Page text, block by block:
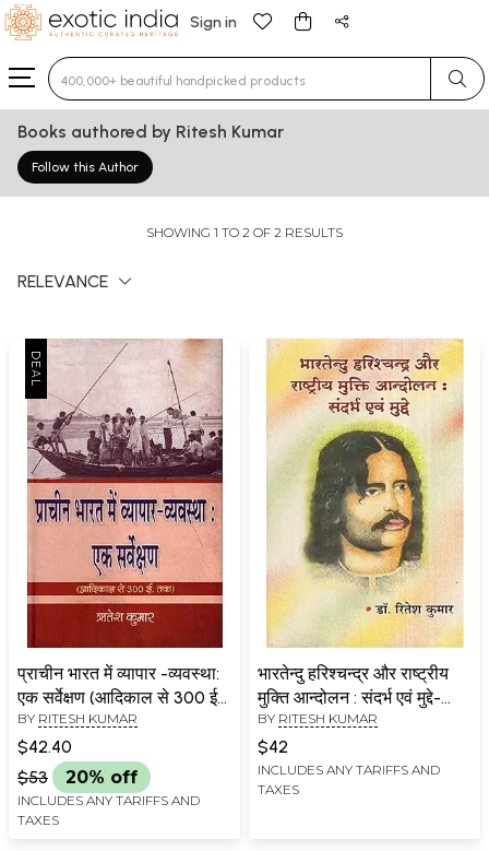
Sign in
Type 3 or more characters for results.
Books authored by Ritesh Kumar
Follow this Author
SHOWING 1 TO 2 OF 2 RESULTS
RELEVANCE
प्राचीन भारत में व्यापार -व्यवस्था:
एक सर्वेक्षण (आदिकाल से 300 ई0
तक): Trade System in
Ancient India: A Survey
(From Ancient Times to
300 A.D.)
BY RITESH KUMAR
$42.40
$53
20% off
INCLUDES ANY TARIFFS AND
TAXES
भारतेन्दु हरिश्चन्द्र और राष्ट्रीय
मुक्ति आन्दोलन : संदर्भ एवं मुद्दे-
Bhartendu Harishchandra
and the National
Liberation Movement:
Context and Issues
BY RITESH KUMAR
$42
INCLUDES ANY TARIFFS AND
TAXES